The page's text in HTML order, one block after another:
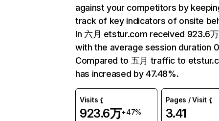
against your competitors by
track of key indicators of onsite
In 六月 etstur.com received 923.6
with the average session duration
Compared to 五月 traffic to
has increased by 47.48%.
Visits
923.6万+47%
Pages / Visit
3.41